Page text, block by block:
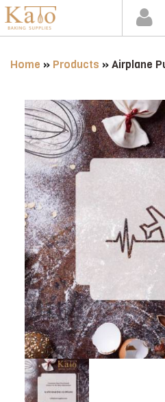
Home » Products »Airplane